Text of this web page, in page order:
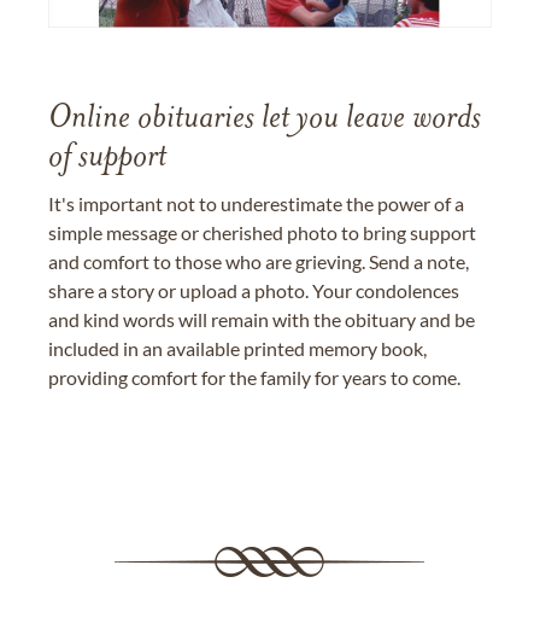
Online obituaries let you leave words
of support
It's important not to underestimate the power of a
simple message or cherished photo to bring support
and comfort to those who are grieving. Send a note,
share a story or upload a photo. Your condolences
and kind words will remain with the obituary and be
included in an available printed memory book,
providing comfort for the family for years to come.